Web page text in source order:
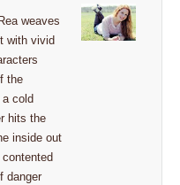
weaves
with vivid
the
cold
hits the
inside out
danger